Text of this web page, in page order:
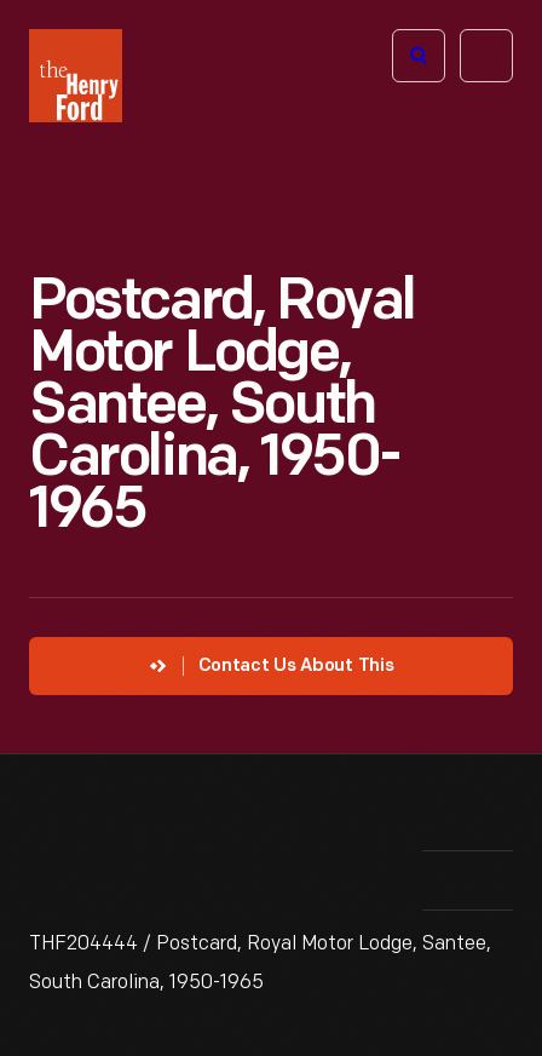
Henry
Ford
Open
Postcard, Royal
Motor Lodge,
Santee, South
Carolina, 1950-
1965
Contact Us About This
THF204444 / Postcard, Royal Motor Lodge, Santee,
South Carolina, 1950-1965